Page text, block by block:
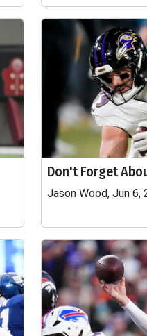
Don't Forget
Jason Wood, Jun 6,